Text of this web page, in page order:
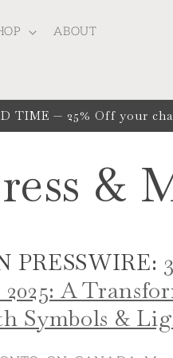
ABOUT
TIME — 25% Off your
&
PRESSWIRE:
2025: A
Symbols &